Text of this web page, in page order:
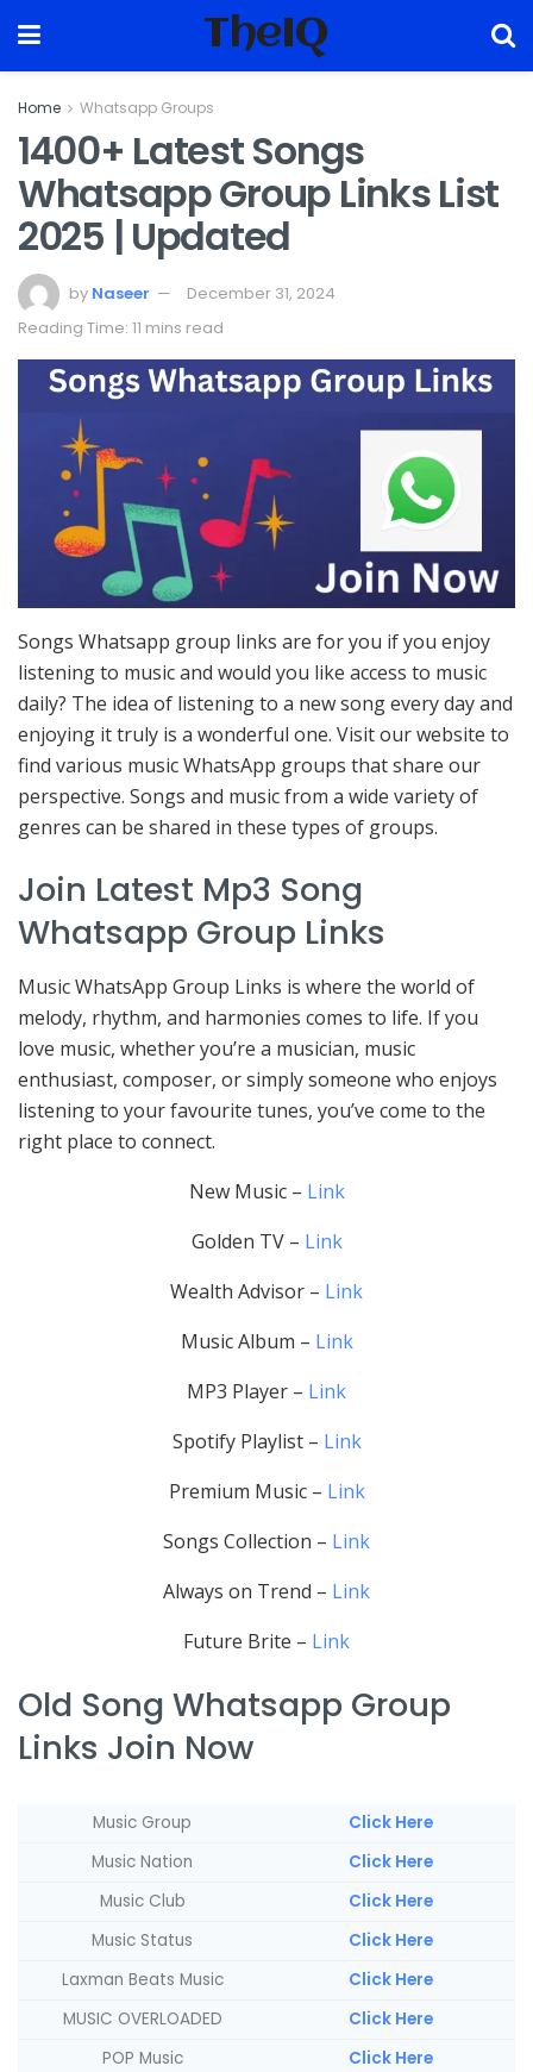
TheIQ
Home Whatsapp Groups
1400+ Latest Songs
Whatsapp Group Links List
2025 | Updated
by Naseer
December 31, 2024
Reading Time: 11 mins read
Songs Whatsapp group links are for you if you enjoy
listening to music and would you like access to music
daily? The idea of listening to a new song every day and
enjoying it truly is a wonderful one. Visit our website to
find various music WhatsApp groups that share our
perspective. Songs and music from a wide variety of
genres can be shared in these types of groups.
Join Latest Mp3 Song
Whatsapp Group Links
Music WhatsApp Group Links is where the world of
melody, rhythm, and harmonies comes to life. If you
love music, whether you’re a musician, music
enthusiast, composer, or simply someone who enjoys
listening to your favourite tunes, you’ve come to the
right place to connect.
New Music – Link
Golden TV – Link
Wealth Advisor – Link
Music Album – Link
MP3 Player – Link
Spotify Playlist – Link
Premium Music – Link
Songs Collection – Link
Always on Trend – Link
Future Brite – Link
Old Song Whatsapp Group
Links Join Now
Music Group
Click Here
Music Nation
Click Here
Music Club
Click Here
Music Status
Click Here
Laxman Beats Music
Click Here
MUSIC OVERLOADED
Click Here
POP Music
Click Here